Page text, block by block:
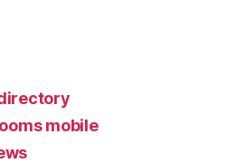
mobile